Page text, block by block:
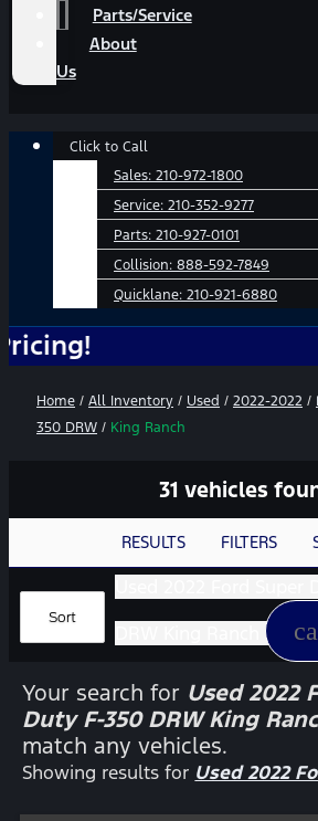
Parts/Service
About
Us
Main
Click to Call
Sales: 210-972-1800
Service: 210-352-9277
Parts: 210-927-0101
Collision: 888-592-7849
Quicklane: 210-921-6880
Home / All Inventory / Used / 2022-2022 /
350 DRW / King Ranch
31 vehicles
RESULTS FILTERS
Sort
Your search for Used 2022
Duty F-350 DRW King
match any vehicles.
Showing results for Used 2022